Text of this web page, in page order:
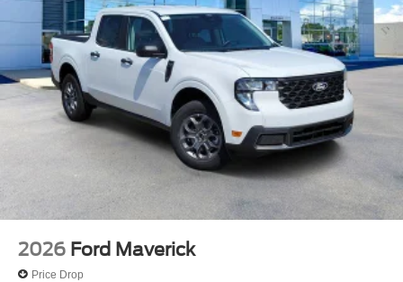
Fully automatic headlights
Panic alarm
Security system
Speed control
Auto High Beams
Bumpers: body-color
Power door mirrors
Power Glass Manual-Folding Mirrors
Rear step bumper
Apple CarPlay/Android Auto
BLIS with Cross-Traffic Alert and Trailer Coverage
2026 Ford Maverick
Price Drop